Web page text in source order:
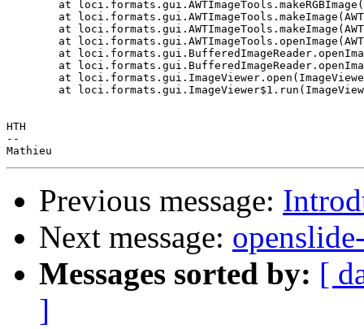
HTH
--
Previous message:
Next message:
Messages sorted by: [
]